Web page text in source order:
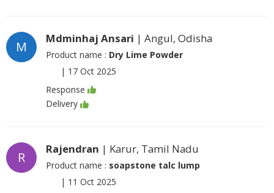
M
Mdminhaj Ansari | Angul, Odisha
Product name : Dry Lime Powder
| 17 Oct 2025
Response
Delivery
R
Rajendran | Karur, Tamil Nadu
Product name : soapstone talc lump
| 11 Oct 2025